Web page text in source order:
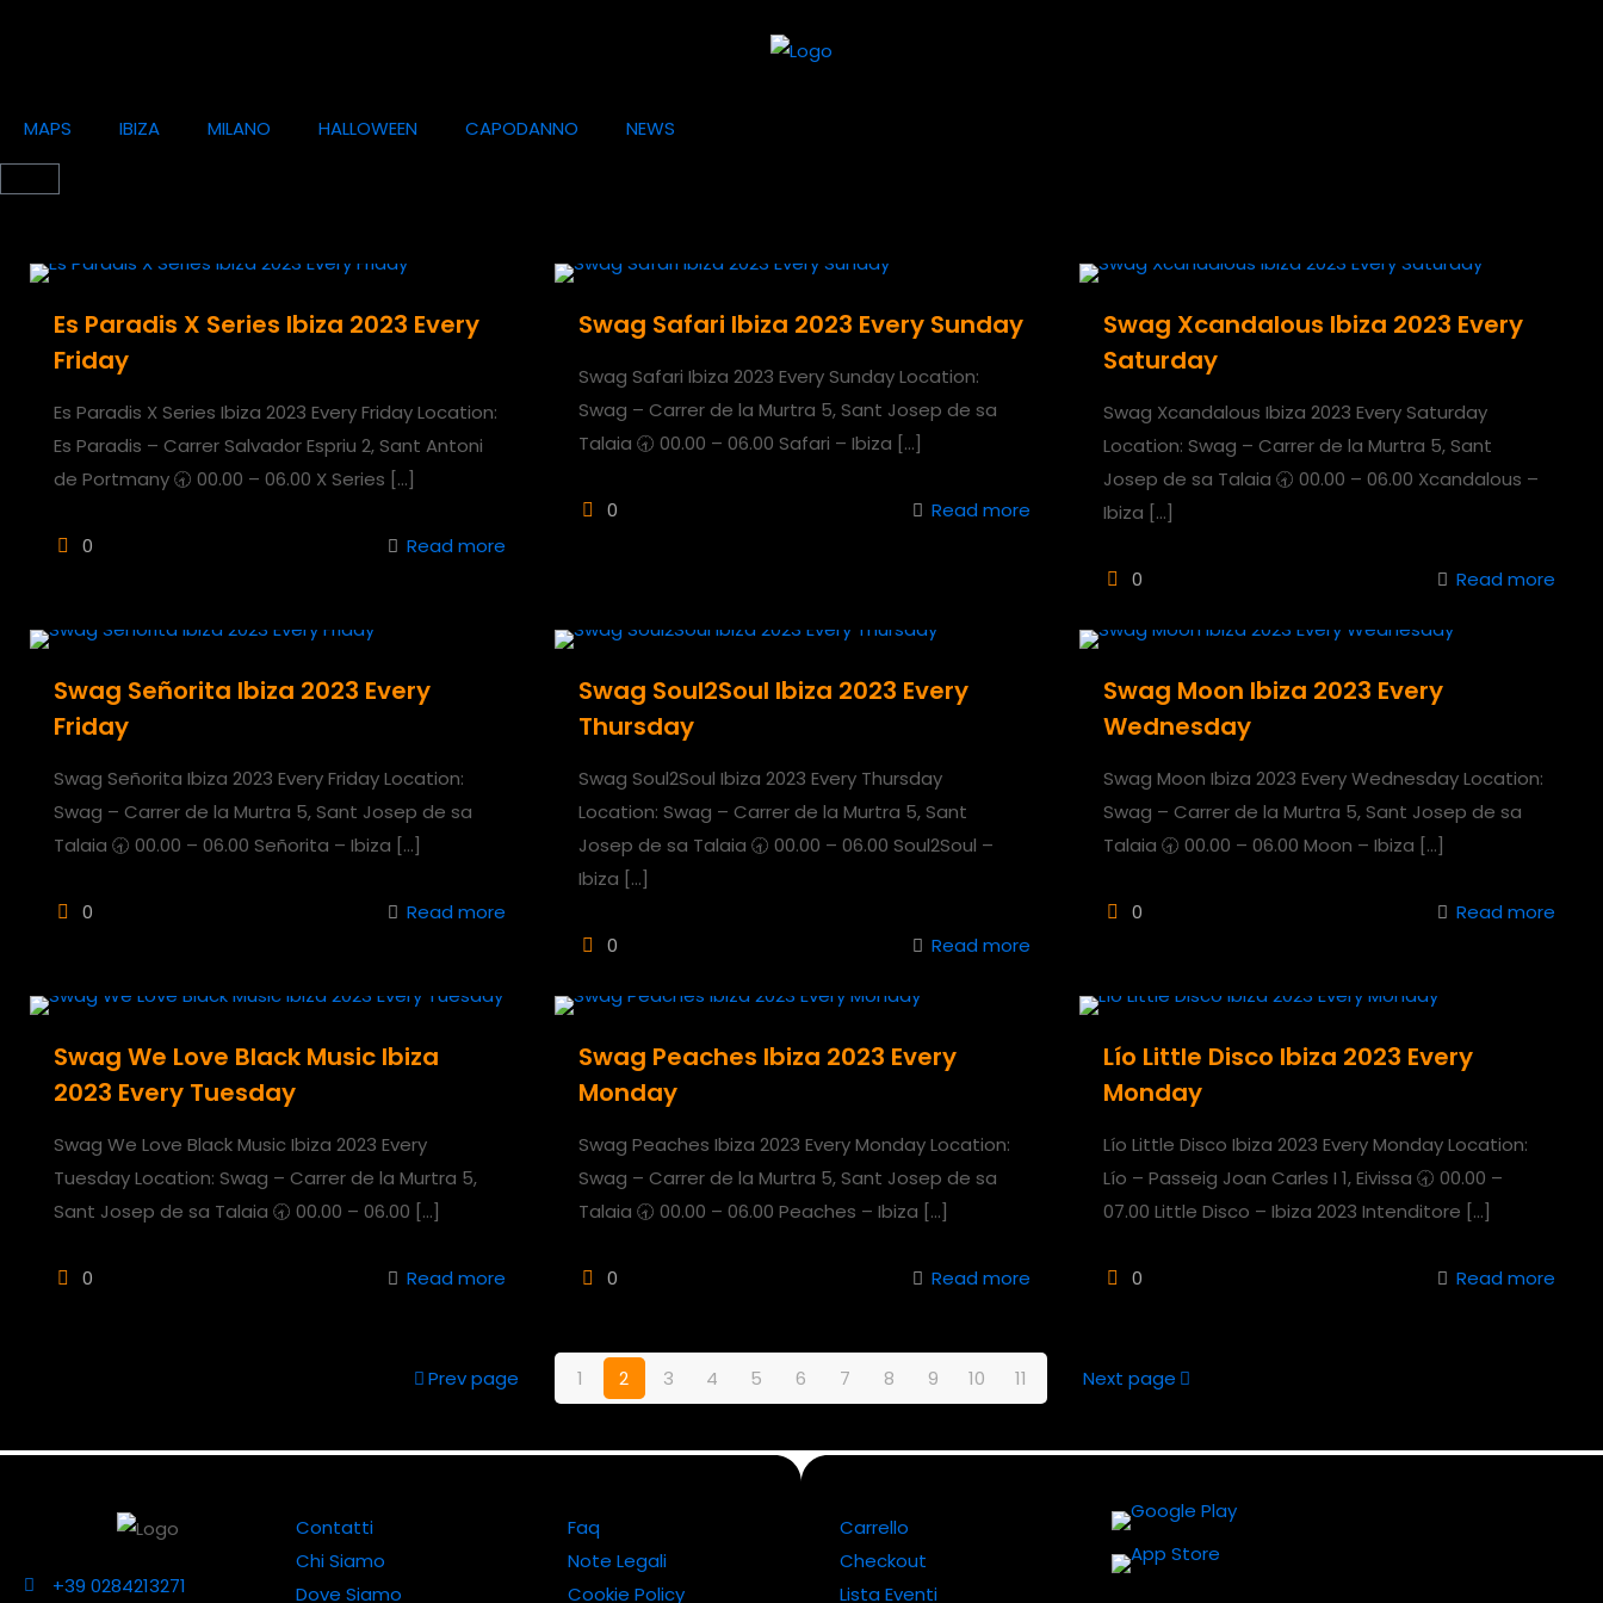
MAPS IBIZA MILANO HALLOWEEN CAPODANNO NEWS
Es Paradis X Series Ibiza 2023 Every
Friday
Es Paradis X Series Ibiza 2023 Every Friday Location:
Es Paradis – Carrer Salvador Espriu 2, Sant Antoni
de Portmany 🕣 00.00 – 06.00 X Series […]
0 Read more
Swag Safari Ibiza 2023 Every Sunday
Swag Safari Ibiza 2023 Every Sunday Location:
Swag – Carrer de la Murtra 5, Sant Josep de sa
Talaia 🕣 00.00 – 06.00 Safari – Ibiza […]
0 Read more
Swag Xcandalous Ibiza 2023 Every
Saturday
Swag Xcandalous Ibiza 2023 Every Saturday
Location: Swag – Carrer de la Murtra 5, Sant
Josep de sa Talaia 🕣 00.00 – 06.00 Xcandalous –
Ibiza […]
0 Read more
Swag Señorita Ibiza 2023 Every
Friday
Swag Señorita Ibiza 2023 Every Friday Location:
Swag – Carrer de la Murtra 5, Sant Josep de sa
Talaia 🕣 00.00 – 06.00 Señorita – Ibiza […]
0 Read more
Swag Soul2Soul Ibiza 2023 Every
Thursday
Swag Soul2Soul Ibiza 2023 Every Thursday
Location: Swag – Carrer de la Murtra 5, Sant
Josep de sa Talaia 🕣 00.00 – 06.00 Soul2Soul –
Ibiza […]
0 Read more
Swag Moon Ibiza 2023 Every
Wednesday
Swag Moon Ibiza 2023 Every Wednesday Location:
Swag – Carrer de la Murtra 5, Sant Josep de sa
Talaia 🕣 00.00 – 06.00 Moon – Ibiza […]
0 Read more
Swag We Love Black Music Ibiza
2023 Every Tuesday
Swag We Love Black Music Ibiza 2023 Every
Tuesday Location: Swag – Carrer de la Murtra 5,
Sant Josep de sa Talaia 🕣 00.00 – 06.00 […]
0 Read more
Swag Peaches Ibiza 2023 Every
Monday
Swag Peaches Ibiza 2023 Every Monday Location:
Swag – Carrer de la Murtra 5, Sant Josep de sa
Talaia 🕣 00.00 – 06.00 Peaches – Ibiza […]
0 Read more
Lío Little Disco Ibiza 2023 Every
Monday
Lío Little Disco Ibiza 2023 Every Monday Location:
Lío – Passeig Joan Carles I 1, Eivissa 🕣 00.00 –
07.00 Little Disco – Ibiza 2023 Intenditore […]
0 Read more
Prev page 1 2 3 4 5 6 7 8 9 10 11 Next page
+39 0284213271
Contatti
Chi Siamo
Dove Siamo
Faq
Note Legali
Cookie Policy
Carrello
Checkout
Lista Eventi